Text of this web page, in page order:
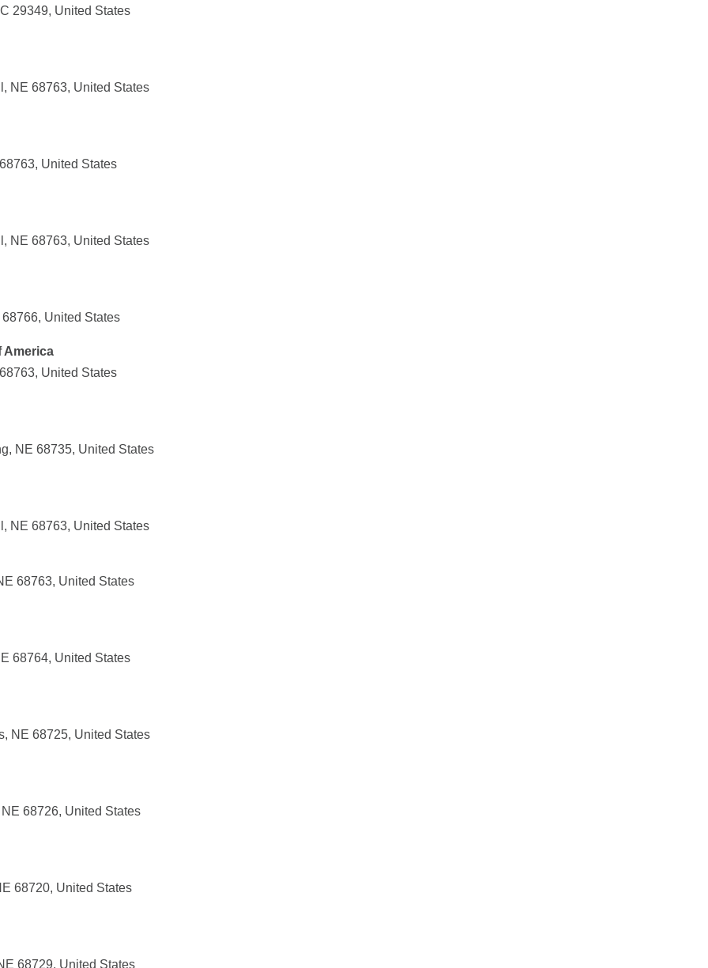
29349, United States
NE 68763, United States
United States
NE 68763, United States
United States
America
United States
NE 68735, United States
NE 68763, United States
68763, United States
68764, United States
NE 68725, United States
68726, United States
68720, United States
68729, United States